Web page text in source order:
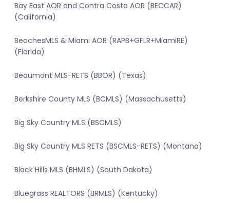
Bay East AOR and Contra Costa AOR (BECCAR)
(California)
BeachesMLS & Miami AOR (RAPB+GFLR+MiamiRE)
(Florida)
Beaumont MLS-RETS (BBOR) (Texas)
Berkshire County MLS (BCMLS) (Massachusetts)
Big Sky Country MLS (BSCMLS)
Big Sky Country MLS RETS (BSCMLS-RETS) (Montana)
Black Hills MLS (BHMLS) (South Dakota)
Bluegrass REALTORS (BRMLS) (Kentucky)